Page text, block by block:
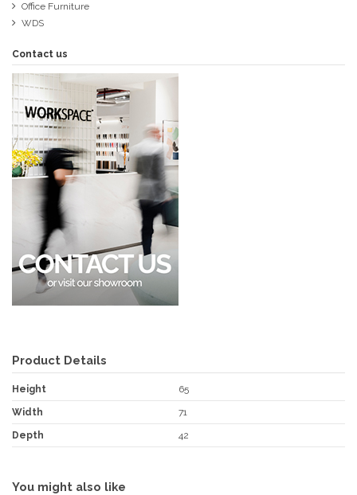
Office Furniture
WDS
Contact us
Product Details
Height 65
Width 71
Depth 42
You might also like